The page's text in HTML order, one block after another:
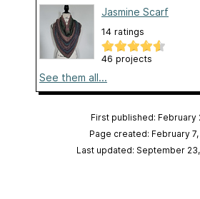
Jasmine Scarf
14 ratings
46 projects
See them all...
First published: February
Page created: February 7,
Last updated: September